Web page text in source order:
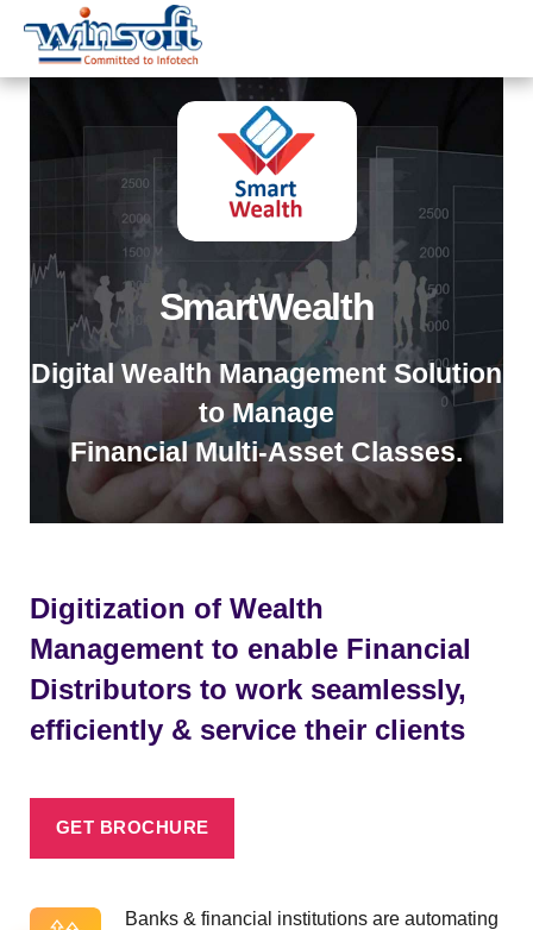
WinsoftTechnologies
SmartWealth
Digital Wealth Management Solution
to Manage
Financial Multi-Asset Classes.
Digitization of Wealth
Management to enable Financial
Distributors to work seamlessly,
efficiently & service their clients
GET BROCHURE
Banks & financial institutions are automating